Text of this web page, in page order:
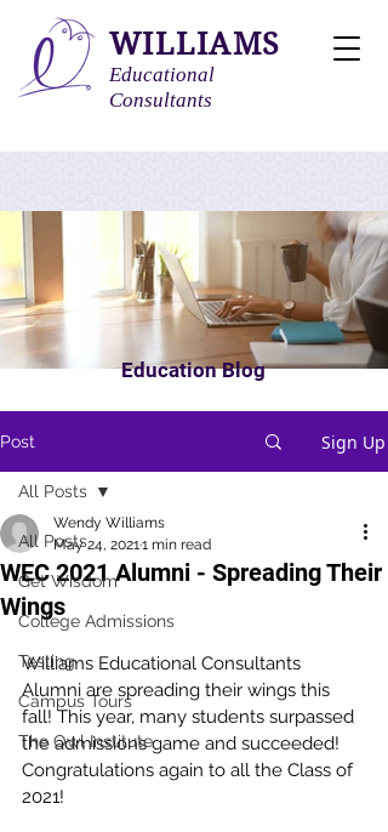
WILLIAMS
Educational
Consultants
Education Blog
Post Sign Up
All Posts
Get Wisdom
College Admissions
Testing
Campus Tours
The Owl Institute
All Posts
WEC 2021 Alumni - Spreading Their
Wings
Wendy Williams
May 24, 20211 min read
Williams Educational Consultants
Alumni are spreading their wings this
fall! This year, many students surpassed
the admissions game and succeeded!
Congratulations again to all the Class of
2021!